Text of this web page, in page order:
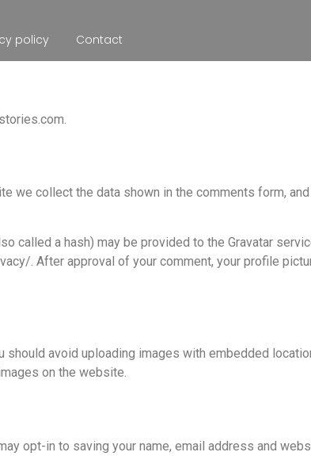
policy Contact
we collect the data shown in the comments form,
called a hash) may be provided to the Gravatar
. After approval of your comment, your profile
should avoid uploading images with embedded
on the website.
opt-in to saving your name, email address and